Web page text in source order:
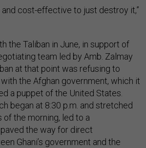
and cost-effective to just destroy it,”
the Taliban in June, in support of
team led by Amb. Zalmay
at that point was refusing to
the Afghan government, which it
a puppet of the United States.
began at 8:30 p.m. and stretched
of the morning, led to a
the way for direct
Ghani’s government and the